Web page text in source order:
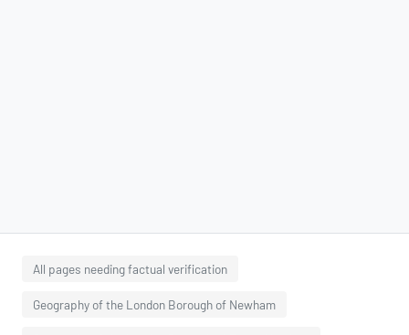
All pages needing factual verification
Geography of the London Borough of Newham